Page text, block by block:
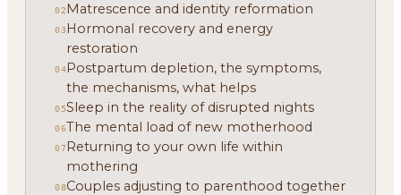
02 Matrescence and identity reformation
03Hormonal recovery and energy
restoration
04Postpartum depletion, the symptoms,
the mechanisms, what helps
05Sleep in the reality of disrupted nights
06The mental load of new motherhood
07Returning to your own life within
mothering
08Couples adjusting to parenthood together